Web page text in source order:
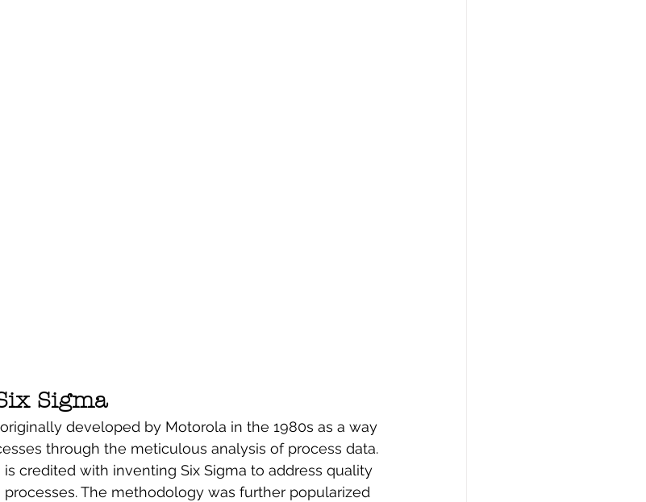
Sigma
developed by Motorola in the 1980s as a way
through the meticulous analysis of process data.
credited with inventing Six Sigma to address quality
The methodology was further popularized